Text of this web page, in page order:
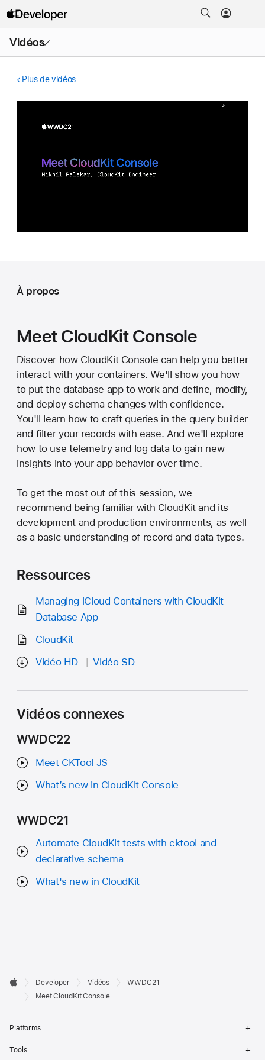
Vidéos
menu
Plus de vidéos
À propos
Meet CloudKit Console
Discover how CloudKit Console can help you better
interact with your containers. We'll show you how
to put the database app to work and define, modify,
and deploy schema changes with confidence.
You'll learn how to craft queries in the query builder
and filter your records with ease. And we'll explore
how to use telemetry and log data to gain new
insights into your app behavior over time.
To get the most out of this session, we
recommend being familiar with CloudKit and its
development and production environments, as well
as a basic understanding of record and data types.
Ressources
Managing iCloud Containers with CloudKit
Database App
CloudKit
Vidéo HD
Vidéo SD
Vidéos connexes
WWDC22
Meet CKTool JS
What’s new in CloudKit Console
WWDC21
Automate CloudKit tests with cktool and
declarative schema
What's new in CloudKit
Developer
Footer

Apple
Developer Vidéos
WWDC21
Meet CloudKit Console
Platforms
Tools